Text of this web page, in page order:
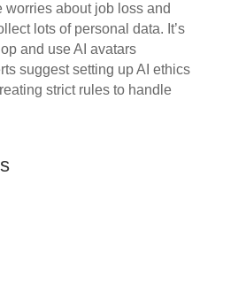
worries about job loss and
lots of personal data. It’s
and use AI avatars
suggest setting up AI ethics
strict rules to handle